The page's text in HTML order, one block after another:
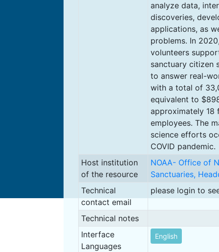
analyze data,
discoveries,
applications, as
problems. In
volunteers
sanctuary citizen
to answer real-
with a total of
equivalent to
approximately 18
employees. The
science efforts
COVID pandemic.
Host institution
of the resource
NOAA- Office of
Sanctuaries,
Technical
contact email
please login to
Technical notes
Interface
Languages
English